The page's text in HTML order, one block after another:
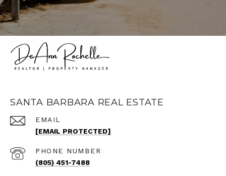
SANTA BARBARA REAL ESTATE
EMAIL
[EMAIL PROTECTED]
PHONE NUMBER
(805) 451-7488